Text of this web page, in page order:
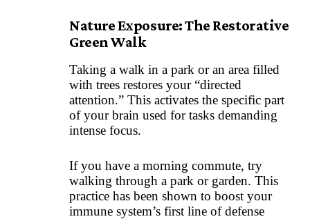
Nature Exposure: The Restorative
Green Walk
Taking a walk in a park or an area filled
with trees restores your “directed
attention.” This activates the specific part
of your brain used for tasks demanding
intense focus.
If you have a morning commute, try
walking through a park or garden. This
practice has been shown to boost your
immune system’s first line of defense